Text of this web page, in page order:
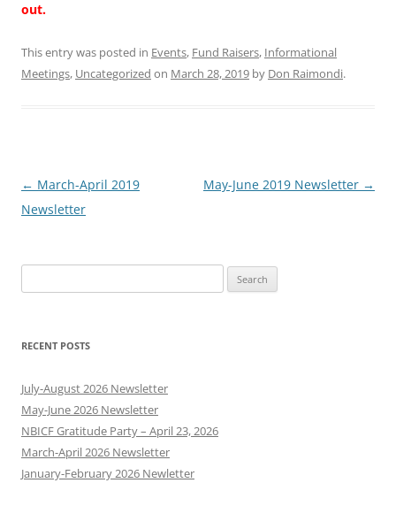
out.
This entry was posted in Events, Fund Raisers, Informational
Meetings, Uncategorized on March 28, 2019 by Don Raimondi.
Post
navigation
← March-April 2019
Newsletter
May-June 2019 Newsletter →
for:
RECENT POSTS
July-August 2026 Newsletter
May-June 2026 Newsletter
NBICF Gratitude Party – April 23, 2026
March-April 2026 Newsletter
January-February 2026 Newletter